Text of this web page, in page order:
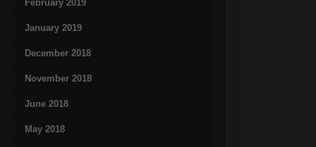
February 2019
January 2019
December 2018
November 2018
June 2018
May 2018